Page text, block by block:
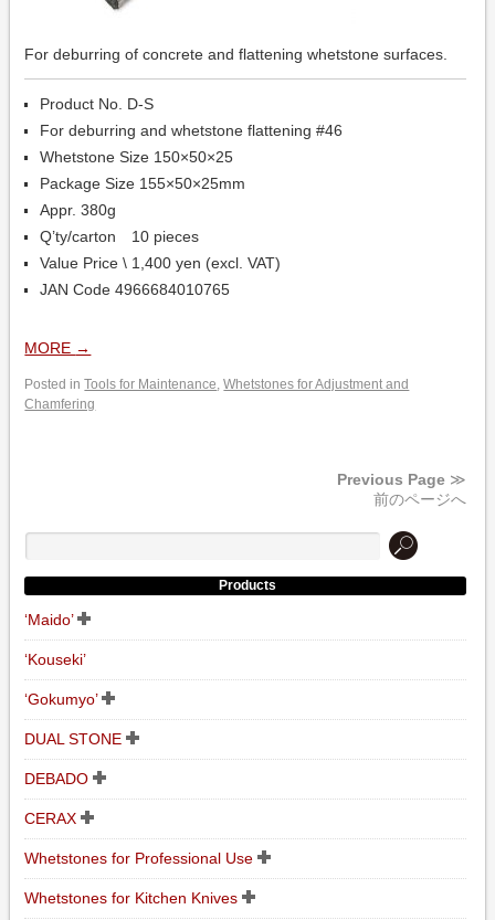
For deburring of concrete and flattening whetstone surfaces.
Product No. D-S
For deburring and whetstone flattening #46
Whetstone Size 150×50×25
Package Size 155×50×25mm
Appr. 380g
Q’ty/carton 10 pieces
Value Price \ 1,400 yen (excl. VAT)
JAN Code 4966684010765
MORE →
Posted in Tools for Maintenance,Whetstones for Adjustment and
Chamfering
Previous Page ≫
前のページへ
Products
‘Maido’
‘Kouseki’
‘Gokumyo’
DUAL STONE
DEBADO
CERAX
Whetstones for Professional Use
Whetstones for Kitchen Knives